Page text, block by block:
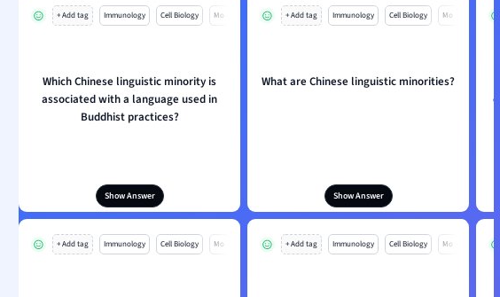
+ Add tag Immunology Cell Biology Mo
Which Chinese linguistic minority is
associated with a language used in
Buddhist practices?
Show Answer
+ Add tag Immunology Cell Biology Mo
What are Chinese linguistic minorities?
Show Answer
+ Add tag Immunology Cell Biology Mo + Add tag Immunology Cell Biology Mo